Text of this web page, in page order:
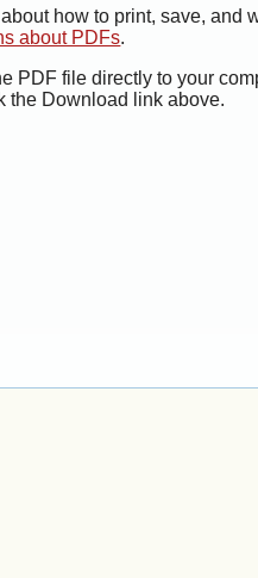
how to print, save,
about PDFs.
PDF file directly to your
the Download link above.